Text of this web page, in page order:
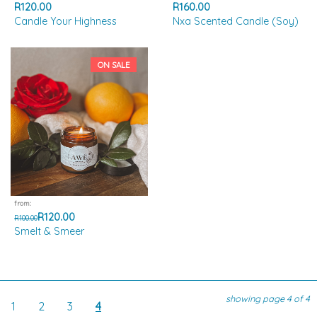
R120.00
Candle Your Highness
R160.00
Nxa Scented Candle (Soy)
ON SALE
from:
R100.00R120.00
Smelt & Smeer
1 2 3 4
showing page 4 of 4